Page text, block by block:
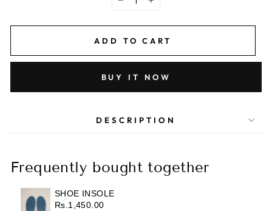
− +
ADD TO CART
BUY IT NOW
DESCRIPTION
Frequently bought together
SHOE INSOLE
Rs.1,450.00